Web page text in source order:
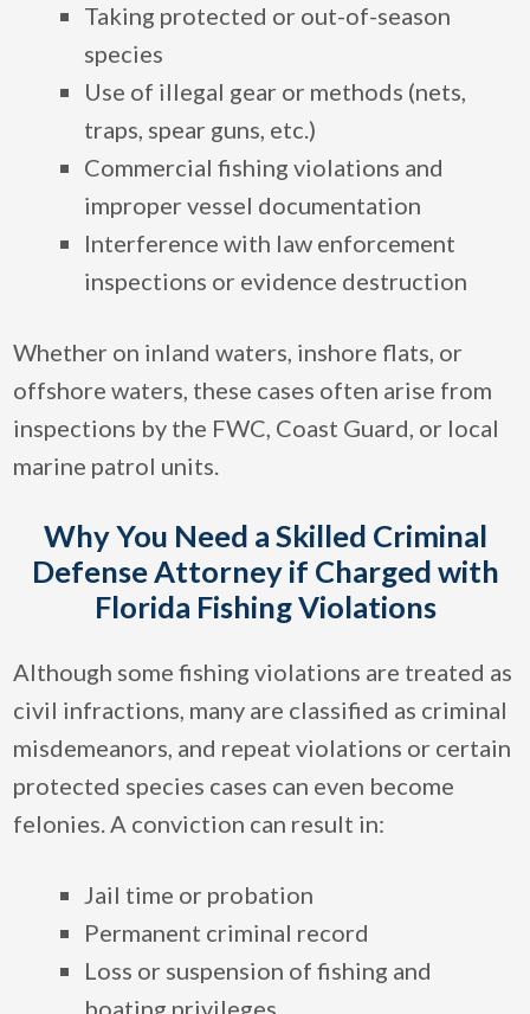
Taking protected or out-of-season
species
Use of illegal gear or methods (nets,
traps, spear guns, etc.)
Commercial fishing violations and
improper vessel documentation
Interference with law enforcement
inspections or evidence destruction
Whether on inland waters, inshore flats, or
offshore waters, these cases often arise from
inspections by the FWC, Coast Guard, or local
marine patrol units.
Why You Need a Skilled Criminal
Defense Attorney if Charged with
Florida Fishing Violations
Although some fishing violations are treated as
civil infractions, many are classified as criminal
misdemeanors, and repeat violations or certain
protected species cases can even become
felonies. A conviction can result in:
Jail time or probation
Permanent criminal record
Loss or suspension of fishing and